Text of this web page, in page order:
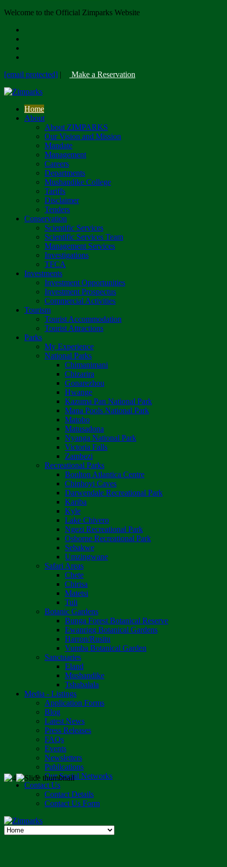
Welcome to the Official Zimparks Website
[email protected] | Make a Reservation
Home
About
About ZIMPARKS
Our Vision and Mission
Mandate
Management
Careers
Departments
Mushandike College
Tariffs
Disclaimer
Tenders
Conservation
Scientific Services
Scientific Services Team
Management Services
Investigations
TFCA
Investments
Investment Opportunities
Investment Prospectus
Commercial Activities
Tourism
Tourist Accommodation
Tourist Attractions
Parks
My Experience
National Parks
Chimanimani
Chizarira
Gonarezhou
Hwange
Kazuma Pan National Park
Mana Pools National Park
Matobo
Matusadona
Nyanga National Park
Victoria Falls
Zambezi
Recreational Parks
Boulton Atlantica Centre
Chinhoyi Caves
Darwendale Recreational Park
Kariba
Kyle
Lake Chivero
Ngezi Recreational Park
Osborne Recreational Park
Sebakwe
Umzingwane
Safari Areas
Chete
Chirisa
Matetsi
Tuli
Botanic Gardens
Bunga Forest Botanical Reserve
Ewanrigg Botanical Gardens
Harron/Rusitu
Vumba Botanical Garden
Sanctuaries
Eland
Mushandike
Tshabalala
Media - Listings
Application Forms
Blog
Latest News
Press Releases
FAQs
Events
Newsletters
Publications
Our Social Networks
Contact Us
Contact Details
Contact Us Form